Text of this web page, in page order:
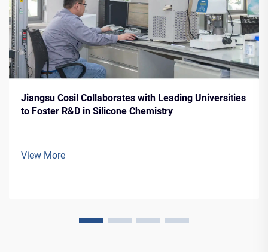
Jiangsu Cosil Collaborates with Leading Universities
to Foster R&D in Silicone Chemistry
View More